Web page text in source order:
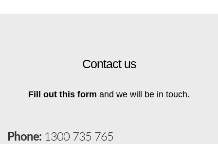
Contact us
Fill out this form and we will be in touch.
Phone: 1300 735 765